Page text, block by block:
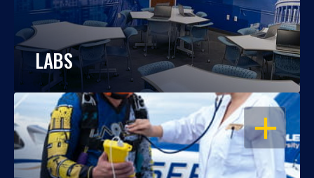
LABS
OPEN